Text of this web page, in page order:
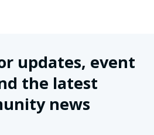
updates, event
the latest
news